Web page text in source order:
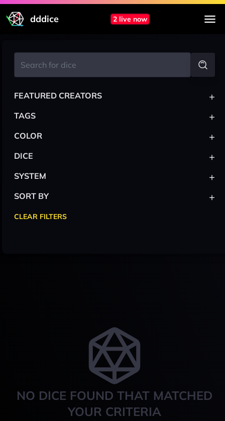
dddice 2 live now
NO DICE FOUND THAT MATCHED
YOUR CRITERIA
FEATURED CREATORS +
TAGS +
COLOR +
DICE +
SYSTEM +
SORT BY +
CLEAR FILTERS